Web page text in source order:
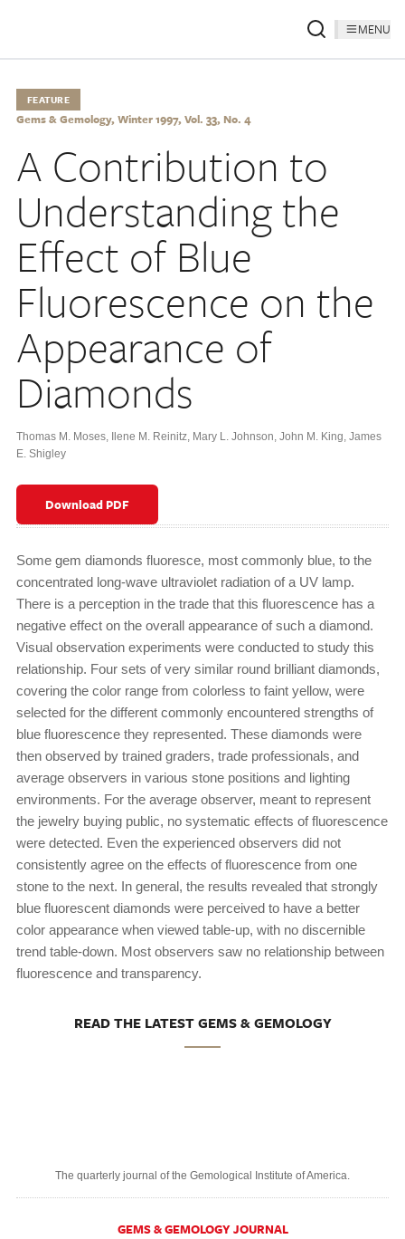
MENU
FEATURE
Gems & Gemology, Winter 1997, Vol. 33, No. 4
A Contribution to
Understanding the
Effect of Blue
Fluorescence on the
Appearance of
Diamonds
Thomas M. Moses, Ilene M. Reinitz, Mary L. Johnson, John M. King, James
E. Shigley
Download PDF
Some gem diamonds fluoresce, most commonly blue, to the
concentrated long-wave ultraviolet radiation of a UV lamp.
There is a perception in the trade that this fluorescence has a
negative effect on the overall appearance of such a diamond.
Visual observation experiments were conducted to study this
relationship. Four sets of very similar round brilliant diamonds,
covering the color range from colorless to faint yellow, were
selected for the different commonly encountered strengths of
blue fluorescence they represented. These diamonds were
then observed by trained graders, trade professionals, and
average observers in various stone positions and lighting
environments. For the average observer, meant to represent
the jewelry buying public, no systematic effects of fluorescence
were detected. Even the experienced observers did not
consistently agree on the effects of fluorescence from one
stone to the next. In general, the results revealed that strongly
blue fluorescent diamonds were perceived to have a better
color appearance when viewed table-up, with no discernible
trend table-down. Most observers saw no relationship between
fluorescence and transparency.
READ THE LATEST GEMS & GEMOLOGY
The quarterly journal of the Gemological Institute of America.
GEMS & GEMOLOGY JOURNAL